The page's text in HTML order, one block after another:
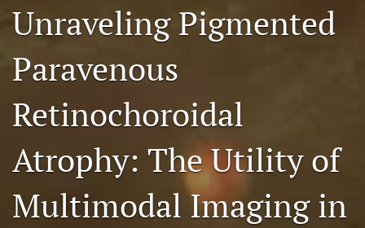
search
RSS
(opens
a
with
a
to
feed)
Unraveling Pigmented
Paravenous
Retinochoroidal
Atrophy: The Utility of
Multimodal Imaging in